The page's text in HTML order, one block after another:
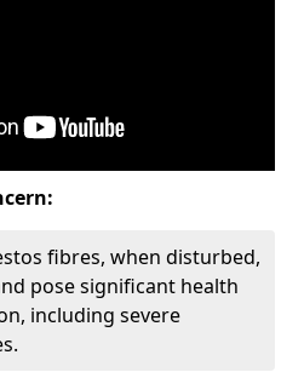
fibres, when disturbed,
pose significant health
including severe